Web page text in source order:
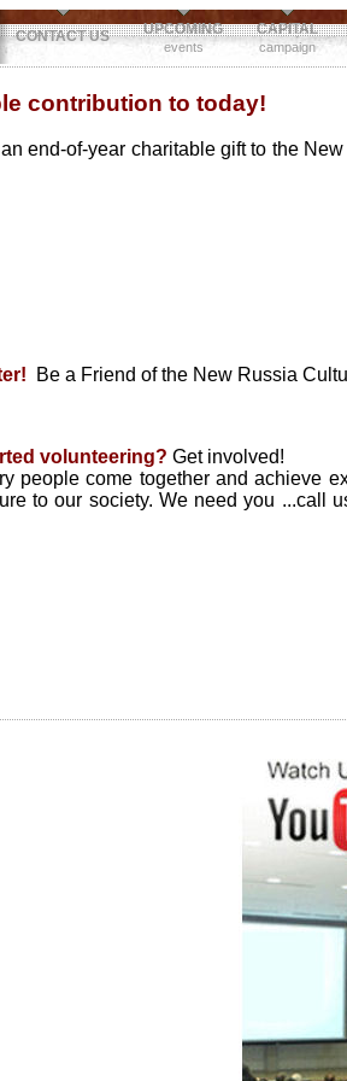
CONTACT US UPCOMING
events
CAPITAL
campaign
contribution to today!
end-of-year charitable gift to the
Be a Friend of the New Russia
volunteering? Get involved!
people come together and achieve
to our society. We need you ...call